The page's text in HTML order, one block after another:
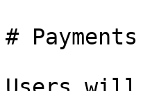
# Payments